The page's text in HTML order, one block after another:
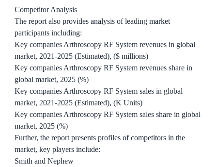
Competitor Analysis
The report also provides analysis of leading market
participants including:
Key companies Arthroscopy RF System revenues in global
market, 2021-2025 (Estimated), ($ millions)
Key companies Arthroscopy RF System revenues share in
global market, 2025 (%)
Key companies Arthroscopy RF System sales in global
market, 2021-2025 (Estimated), (K Units)
Key companies Arthroscopy RF System sales share in global
market, 2025 (%)
Further, the report presents profiles of competitors in the
market, key players include:
Smith and Nephew